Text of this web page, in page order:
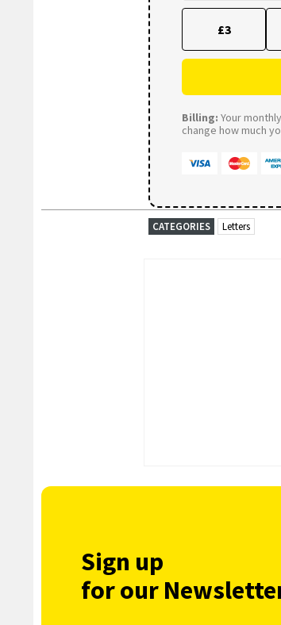
£3
Billing: Your
change how much
CATEGORIES Letters
Sign up
for our